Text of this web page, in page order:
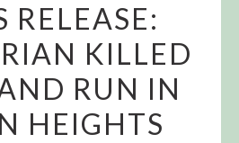
RELEASE:
KILLED
RUN IN
HEIGHTS